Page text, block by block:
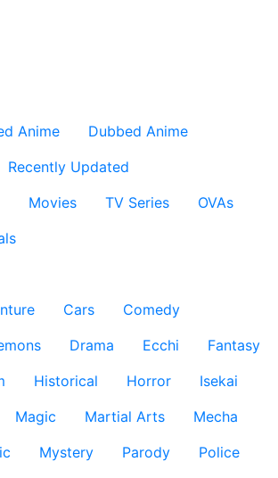
Anime
Dubbed Anime
Recently Updated
Movies TV Series
OVAs
Cars
Comedy
Drama Ecchi
Fantasy
Historical Horror
Isekai
Magic Martial Arts
Mecha
Mystery Parody
Police